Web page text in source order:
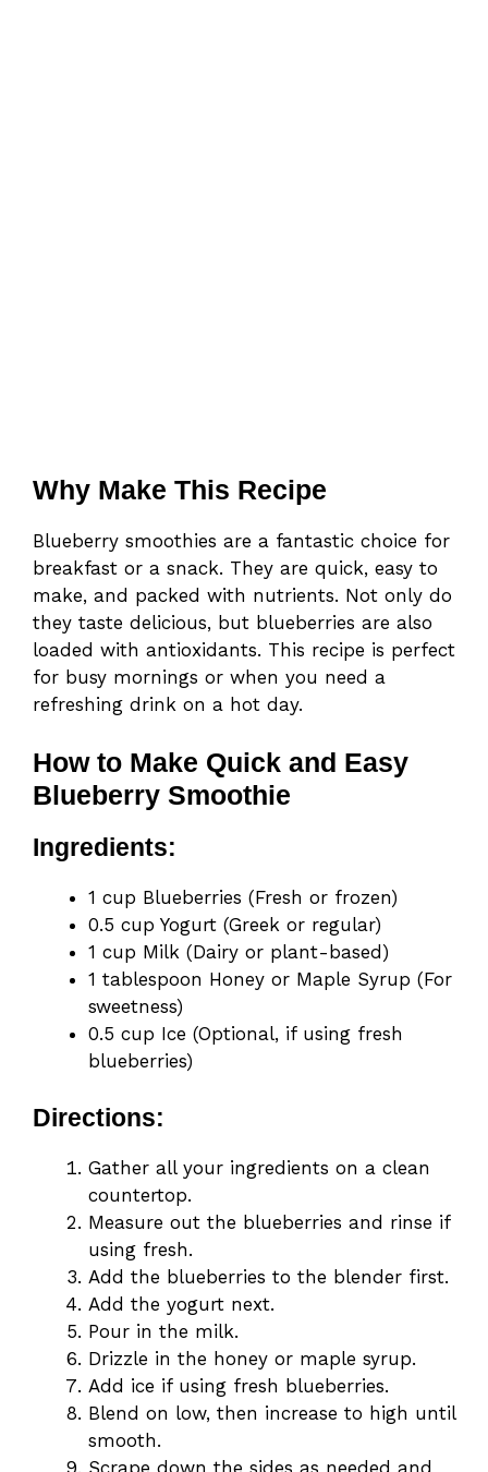
Why Make This Recipe
Blueberry smoothies are a fantastic choice for
breakfast or a snack. They are quick, easy to
make, and packed with nutrients. Not only do
they taste delicious, but blueberries are also
loaded with antioxidants. This recipe is perfect
for busy mornings or when you need a
refreshing drink on a hot day.
How to Make Quick and Easy
Blueberry Smoothie
Ingredients:
1 cup Blueberries (Fresh or frozen)
0.5 cup Yogurt (Greek or regular)
1 cup Milk (Dairy or plant-based)
1 tablespoon Honey or Maple Syrup (For
sweetness)
0.5 cup Ice (Optional, if using fresh
blueberries)
Directions:
Gather all your ingredients on a clean
countertop.
Measure out the blueberries and rinse if
using fresh.
Add the blueberries to the blender first.
Add the yogurt next.
Pour in the milk.
Drizzle in the honey or maple syrup.
Add ice if using fresh blueberries.
Blend on low, then increase to high until
smooth.
Scrape down the sides as needed and